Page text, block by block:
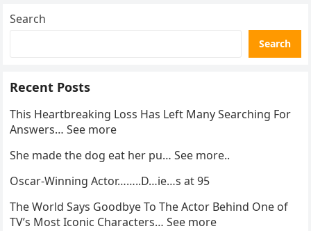
Search
Search
Recent Posts
This Heartbreaking Loss Has Left Many Searching For
Answers… See more
She made the dog eat her pu… See more..
Oscar-Winning Actor……..D…ie…s at 95
The World Says Goodbye To The Actor Behind One of
TV’s Most Iconic Characters… See more